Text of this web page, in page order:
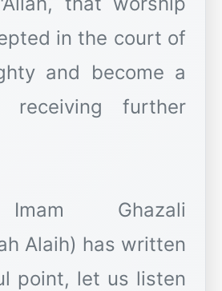
in the court of
and become a
receiving further
Ghazali
Alaih) has written
point, let us listen